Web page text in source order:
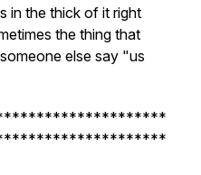
in the thick of it right
the thing that
else say "us